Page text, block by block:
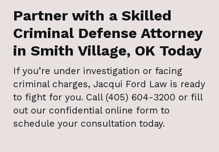
Partner with a Skilled
Criminal Defense Attorney
in Smith Village, OK Today
If you’re under investigation or facing
criminal charges, Jacqui Ford Law is ready
to fight for you. Call (405) 604-3200 or fill
out our confidential online form to
schedule your consultation today.